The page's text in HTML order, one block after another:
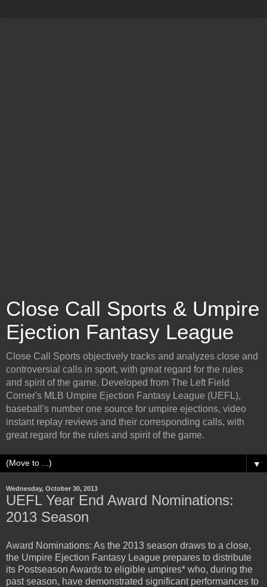
Close Call Sports & Umpire
Ejection Fantasy League
Close Call Sports objectively tracks and analyzes close and
controversial calls in sport, with great regard for the rules
and spirit of the game. Developed from The Left Field
Corner's MLB Umpire Ejection Fantasy League (UEFL),
baseball's number one source for umpire ejections, video
instant replay reviews and their corresponding calls, with
great regard for the rules and spirit of the game.
▼
Wednesday, October 30, 2013
UEFL Year End Award Nominations:
2013 Season
Award Nominations: As the 2013 season draws to a close,
the Umpire Ejection Fantasy League prepares to distribute
its Postseason Awards to eligible umpires* who, during the
past season, have demonstrated significant performances to